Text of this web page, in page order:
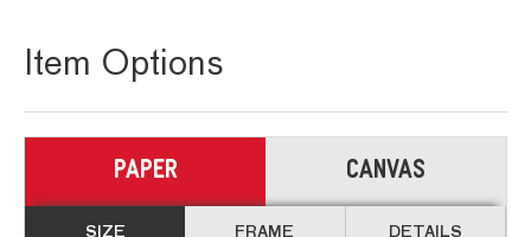
Item Options
PAPER CANVAS
SIZE FRAME DETAILS